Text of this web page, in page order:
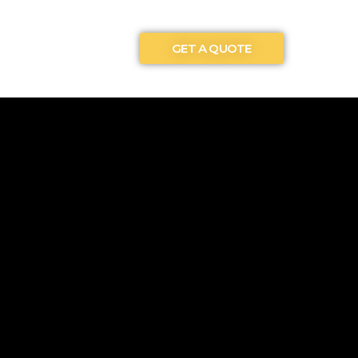
GET A QUOTE